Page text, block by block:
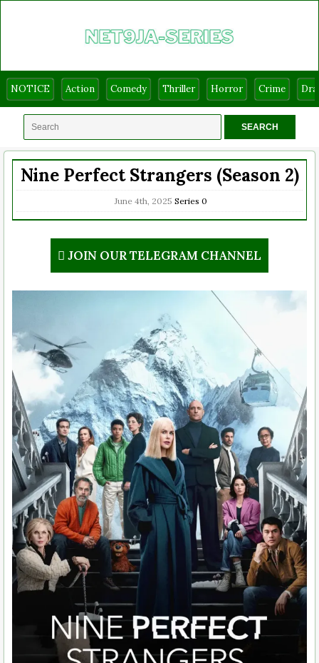
NOTICE Action Comedy Thriller Horror Crime
Nine Perfect Strangers (Season 2)
June 4th, 2025 Series 0
JOIN OUR TELEGRAM CHANNEL